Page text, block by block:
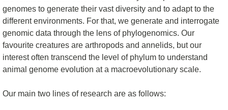
genomes to generate their vast diversity and to adapt to the
different environments. For that, we generate and interrogate
genomic data through the lens of phylogenomics. Our
favourite creatures are arthropods and annelids, but our
interest often transcend the level of phylum to understand
animal genome evolution at a macroevolutionary scale.
Our main two lines of research are as follows: